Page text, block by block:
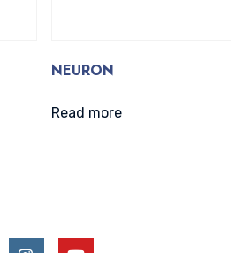
NEURON
Read more